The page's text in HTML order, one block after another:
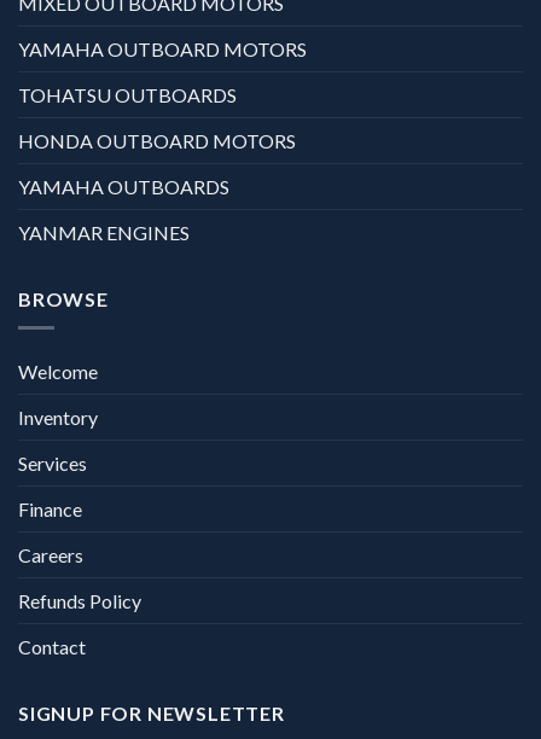
YAMAHA OUTBOARD MOTORS
TOHATSU OUTBOARDS
HONDA OUTBOARD MOTORS
YAMAHA OUTBOARDS
YANMAR ENGINES
BROWSE
Welcome
Inventory
Services
Finance
Careers
Refunds Policy
Contact
SIGNUP FOR NEWSLETTER